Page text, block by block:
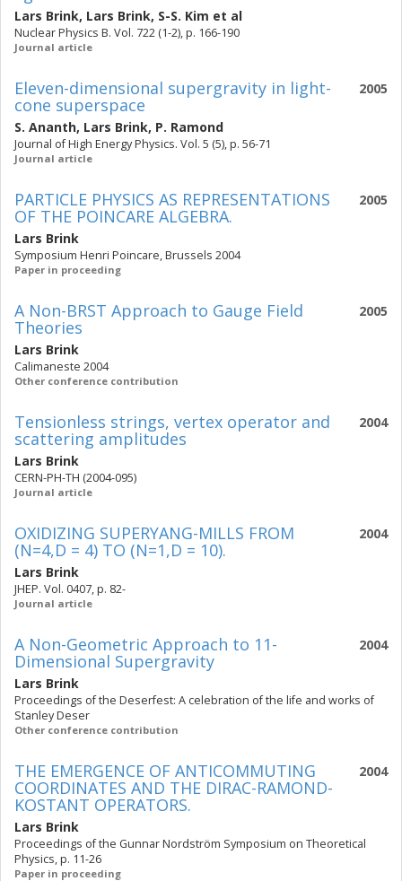
Lars Brink, Lars Brink, S-S. Kim et al
Nuclear Physics B. Vol. 722 (1-2), p. 166-190
Journal article
2005
Eleven-dimensional supergravity in light-
cone superspace
S. Ananth, Lars Brink, P. Ramond
Journal of High Energy Physics. Vol. 5 (5), p. 56-71
Journal article
2005
PARTICLE PHYSICS AS REPRESENTATIONS
OF THE POINCARE ALGEBRA.
Lars Brink
Symposium Henri Poincare, Brussels 2004
Paper in proceeding
2005
A Non-BRST Approach to Gauge Field
Theories
Lars Brink
Calimaneste 2004
Other conference contribution
2004
Tensionless strings, vertex operator and
scattering amplitudes
Lars Brink
CERN-PH-TH (2004-095)
Journal article
2004
OXIDIZING SUPERYANG-MILLS FROM
(N=4,D = 4) TO (N=1,D = 10).
Lars Brink
JHEP. Vol. 0407, p. 82-
Journal article
2004
A Non-Geometric Approach to 11-
Dimensional Supergravity
Lars Brink
Proceedings of the Deserfest: A celebration of the life and works of
Stanley Deser
Other conference contribution
2004
THE EMERGENCE OF ANTICOMMUTING
COORDINATES AND THE DIRAC-RAMOND-
KOSTANT OPERATORS.
Lars Brink
Proceedings of the Gunnar Nordström Symposium on Theoretical
Physics, p. 11-26
Paper in proceeding